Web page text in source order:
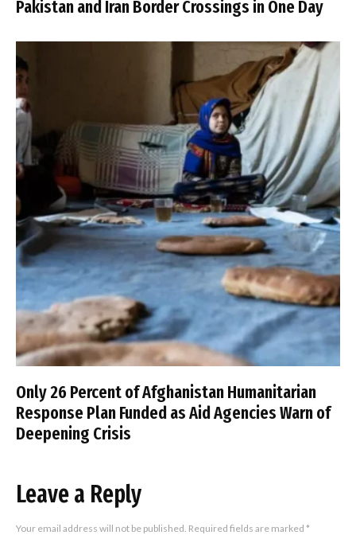
Pakistan and Iran Border Crossings in One Day
Only 26 Percent of Afghanistan Humanitarian
Response Plan Funded as Aid Agencies Warn of
Deepening Crisis
Leave a Reply
Your email address will not be published. Required fields are marked *